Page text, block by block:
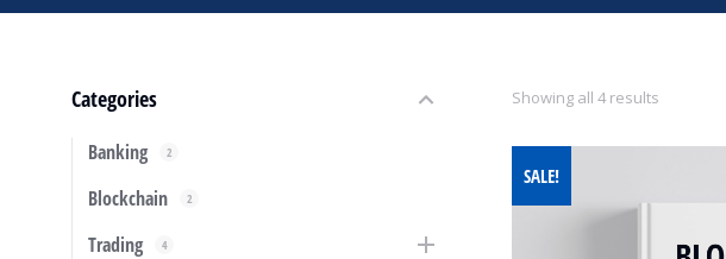
Categories
Banking 2
Blockchain 2
Trading 4
Showing all 4 results
SALE!